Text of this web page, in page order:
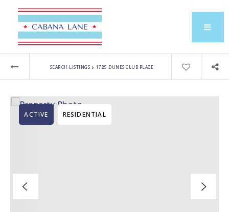
SEARCH LISTINGS › 1725 DUNES CLUB PLACE
ACTIVE RESIDENTIAL